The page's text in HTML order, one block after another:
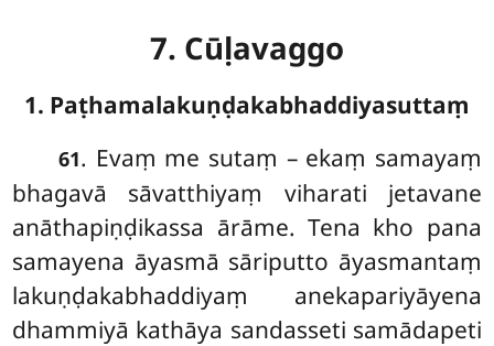
7. Cūḷavaggo
1. Paṭhamalakuṇḍakabhaddiyasuttaṃ
61. Evaṃ me sutaṃ – ekaṃ samayaṃ
bhagavā sāvatthiyaṃ viharati jetavane
anāthapiṇḍikassa ārāme. Tena kho pana
samayena āyasmā sāriputto āyasmantaṃ
lakuṇḍakabhaddiyaṃ anekapariyāyena
dhammiyā kathāya sandasseti samādapeti